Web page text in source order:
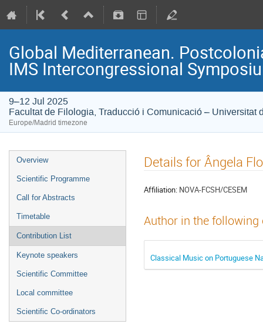
Global Mediterranean.
IMS Intercongressional
9–12 Jul 2025
Facultat de Filologia, Traducció i Comunicació – Universitat
Europe/Madrid timezone
Overview
Scientific Programme
Call for Abstracts
Timetable
Contribution List
Keynote speakers
Scientific Committee
Local committee
Scientific Co-ordinators
Details for Ângela
Affiliation: NOVA-FCSH/CESEM
Author in the
Classical Music on Portuguese